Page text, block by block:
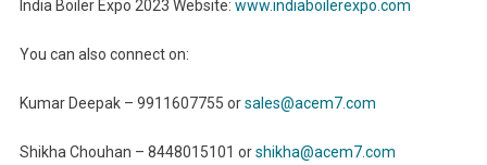
India Boiler Expo 2023 Website: www.indiaboilerexpo.com
You can also connect on:
Kumar Deepak – 9911607755 orsales@acem7.com
Shikha Chouhan – 8448015101 orshikha@acem7.com